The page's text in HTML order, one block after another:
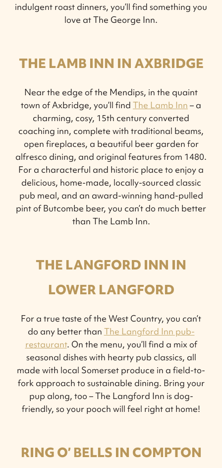
indulgent roast dinners, you’ll find something you
love at The George Inn.
THE LAMB INN IN AXBRIDGE
Near the edge of the Mendips, in the quaint
town of Axbridge, you’ll find The Lamb Inn – a
charming, cosy, 15th century converted
coaching inn, complete with traditional beams,
open fireplaces, a beautiful beer garden for
alfresco dining, and original features from 1480.
For a characterful and historic place to enjoy a
delicious, home-made, locally-sourced classic
pub meal, and an award-winning hand-pulled
pint of Butcombe beer, you can’t do much better
than The Lamb Inn.
THE LANGFORD INN IN
LOWER LANGFORD
For a true taste of the West Country, you can’t
do any better than The Langford Inn pub-
restaurant. On the menu, you’ll find a mix of
seasonal dishes with hearty pub classics, all
made with local Somerset produce in a field-to-
fork approach to sustainable dining. Bring your
pup along, too – The Langford Inn is dog-
friendly, so your pooch will feel right at home!
RING O’ BELLS IN COMPTON